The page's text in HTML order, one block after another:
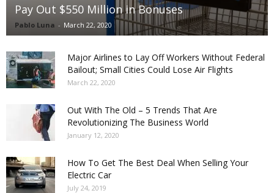
Pay Out $550 Million in Bonuses
Pablo Luna - March 22, 2020
Major Airlines to Lay Off Workers Without Federal
Bailout; Small Cities Could Lose Air Flights
March 22, 2020
Out With The Old – 5 Trends That Are
Revolutionizing The Business World
January 12, 2020
How To Get The Best Deal When Selling Your
Electric Car
July 24, 2019